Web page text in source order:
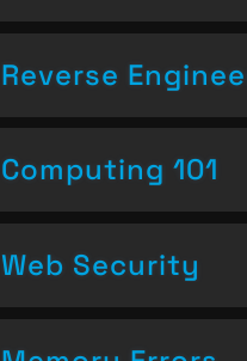
Reverse
Computing 101
Web Security